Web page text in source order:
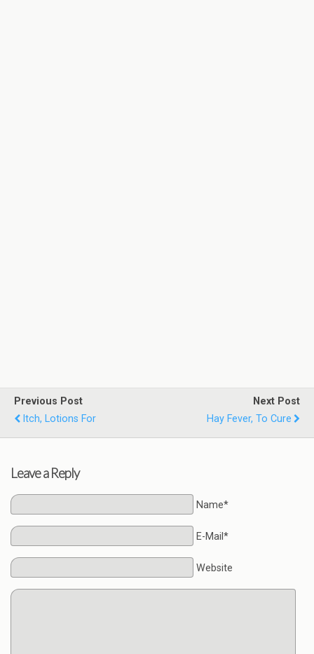
Previous Post
Itch, Lotions For
Next Post
Hay Fever, To Cure
Leave a Reply
Name*
E-Mail*
Website